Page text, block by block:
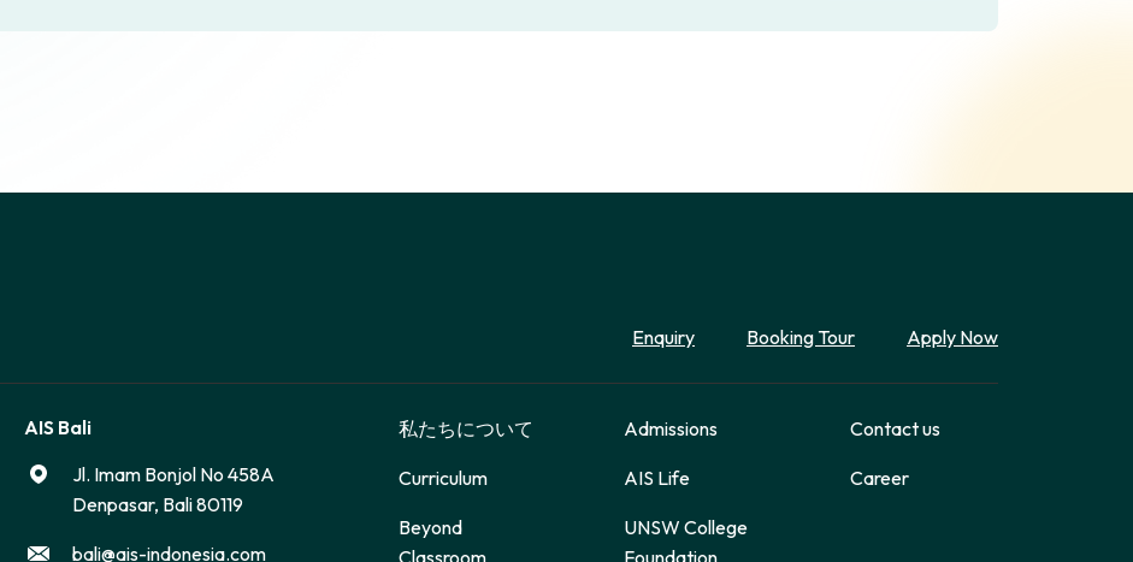
Enquiry Booking Tour Apply Now
AIS Bali
Jl. Imam Bonjol No 458A
Denpasar, Bali 80119
bali@ais-indonesia.com
私たちについて
Curriculum
Beyond
Classroom
Admissions
AIS Life
UNSW College
Foundation
Contact us
Career